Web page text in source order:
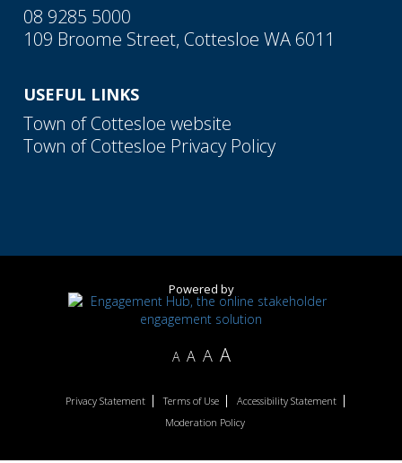
08 9285 5000
109 Broome Street, Cottesloe WA 6011
USEFUL LINKS
Town of Cottesloe website
Town of Cottesloe Privacy Policy
Powered by
A A A A
Privacy Statement Terms of Use
Accessibility Statement
Moderation Policy